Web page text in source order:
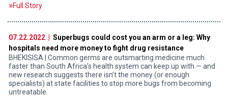
Full Story
07.22.2022 |
Superbugs could cost you an arm or a leg: Why
hospitals need more money to fight drug resistance
BHEKISISA | Common germs are outsmarting medicine much
faster than South Africa’s health system can keep up with — and
new research suggests there isn’t the money (or enough
specialists) at state facilities to stop more bugs from becoming
untreatable.